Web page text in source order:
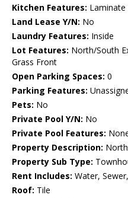
Kitchen Features: Laminate
Land Lease Y/N: No
Laundry Features: Inside
Lot Features: North/South
Grass Front
Open Parking Spaces: 0
Parking Features:
Pets: No
Private Pool Y/N: No
Private Pool Features:
Property Description:
Property Sub Type:
Rent Includes: Water,
Roof: Tile